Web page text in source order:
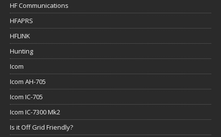
HF Communications
HFAPRS
HFLINK
Hunting
Icom
Icom AH-705
Icom IC-705
Icom IC-7300 Mk2
Is it Off Grid Friendly?